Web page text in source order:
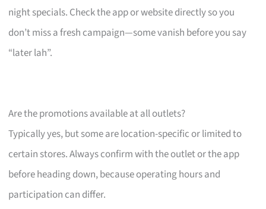
night specials. Check the app or website directly so you
don’t miss a fresh campaign—some vanish before you say
“later lah”.
Are the promotions available at all outlets?
Typically yes, but some are location-specific or limited to
certain stores. Always confirm with the outlet or the app
before heading down, because operating hours and
participation can differ.